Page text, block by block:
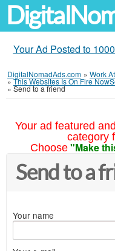
Your Ad Posted to
DigitalNomadAds.com » Work
»This Websites Is On Fire
» Send to a friend
Your ad featured
category
Choose "Make
Send to a
Your name